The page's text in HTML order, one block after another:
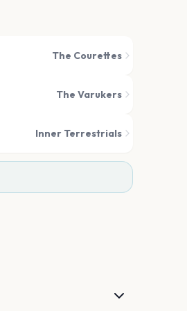
The Courettes
The Varukers
Inner Terrestrials